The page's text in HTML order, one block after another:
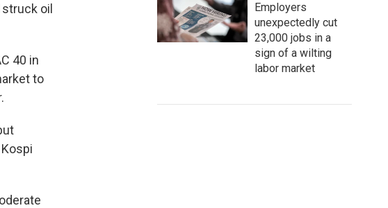
oil
40 in
to
Employers
unexpectedly cut
23,000 jobs in a
sign of a wilting
labor market